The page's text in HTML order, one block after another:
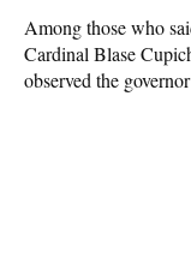
Among those who
Cardinal Blase
observed the